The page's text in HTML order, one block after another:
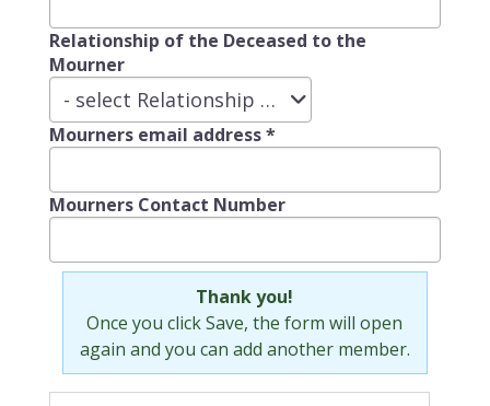
Relationship of the Deceased to the
Mourner
- select Relationship of the Deceased to the Mourner -
Relationship
the
to
the
Mourners email address*
Mourners Contact Number
Thank you!
Once you click Save, the form will open
again and you can add another member.